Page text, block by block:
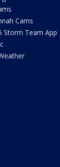
Cams
Storm Team App